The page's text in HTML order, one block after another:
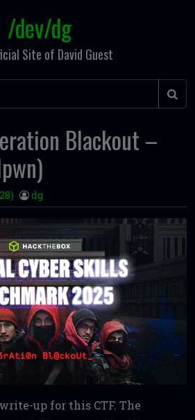
/dev/dg
Site of David Guest
Blackout –
dg
up for this CTF. The